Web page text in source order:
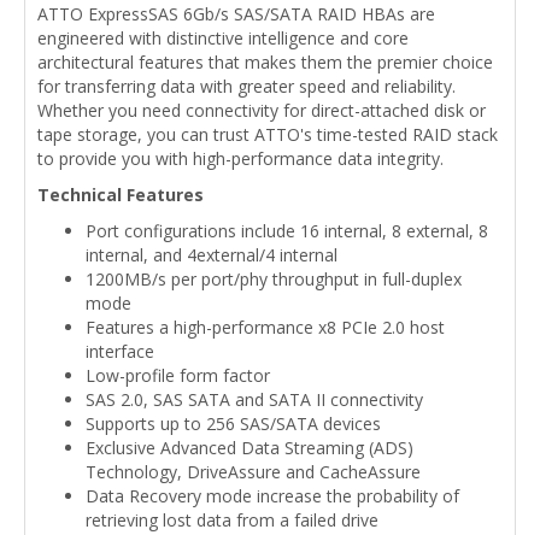
ATTO ExpressSAS 6Gb/s SAS/SATA RAID HBAs are
engineered with distinctive intelligence and core
architectural features that makes them the premier choice
for transferring data with greater speed and reliability.
Whether you need connectivity for direct-attached disk or
tape storage, you can trust ATTO's time-tested RAID stack
to provide you with high-performance data integrity.
Technical Features
Port configurations include 16 internal, 8 external, 8
internal, and 4external/4 internal
1200MB/s per port/phy throughput in full-duplex
mode
Features a high-performance x8 PCIe 2.0 host
interface
Low-profile form factor
SAS 2.0, SAS SATA and SATA II connectivity
Supports up to 256 SAS/SATA devices
Exclusive Advanced Data Streaming (ADS)
Technology, DriveAssure and CacheAssure
Data Recovery mode increase the probability of
retrieving lost data from a failed drive